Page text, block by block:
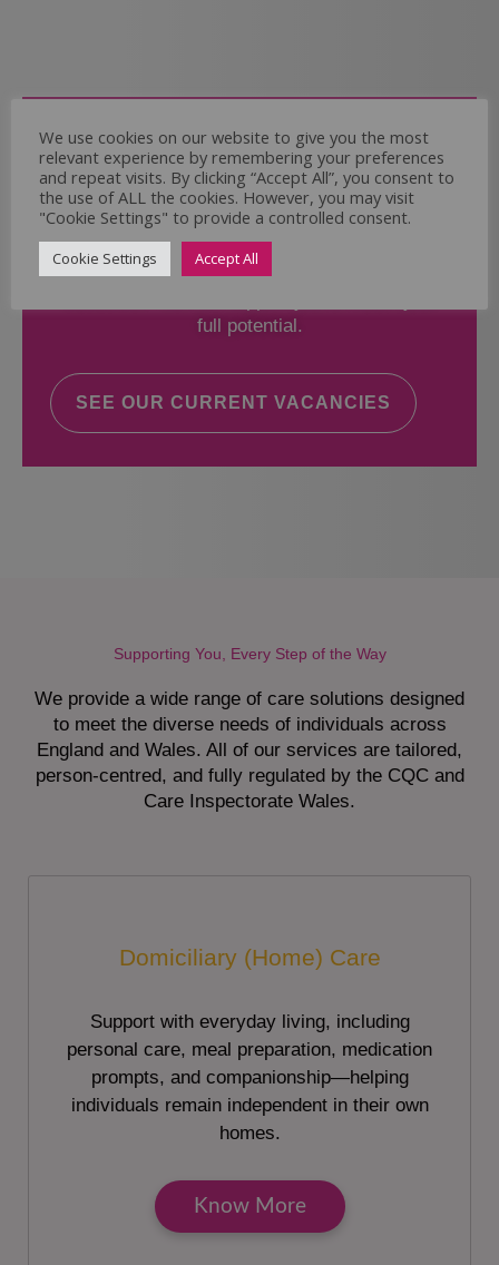
Come and Join Us
Whether you have experience or not,
If you believe you could help the Regal Care
Services Ltd Team deliver the highest standard
of care, why not take a look at our current
full potential.
SEE OUR CURRENT VACANCIES
Supporting You, Every Step of the Way
We provide a wide range of care solutions designed
to meet the diverse needs of individuals across
England and Wales. All of our services are tailored,
person-centred, and fully regulated by the CQC and
Care Inspectorate Wales.
Domiciliary (Home) Care
Support with everyday living, including
personal care, meal preparation, medication
prompts, and companionship—helping
individuals remain independent in their own
homes.
Know More
We use cookies on our website to give you the most
relevant experience by remembering your preferences
and repeat visits. By clicking “Accept All”, you consent to
the use of ALL the cookies. However, you may visit
"Cookie Settings" to provide a controlled consent.
Cookie Settings Accept All